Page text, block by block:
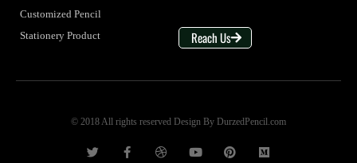
Customized Pencil
Stationery Product
Reach Us
© 2018 All rights reserved Design By DurzedPencil.com
w
a
r
o
i
e